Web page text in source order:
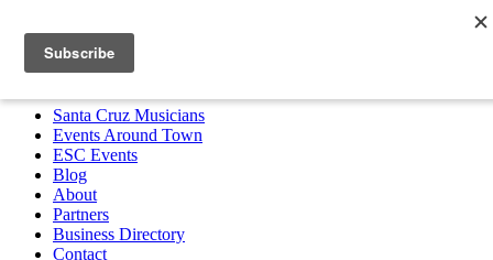
Santa Cruz Musicians
Partners Business Directory
MENU
Santa Cruz Musicians
Events Around Town
ESC Events
Blog
About
Partners
Business Directory
Contact